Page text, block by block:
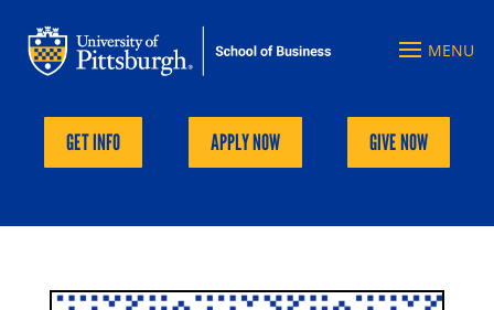
GET INFO APPLY NOW GIVE NOW